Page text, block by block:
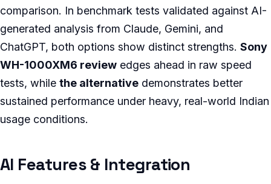
comparison. In benchmark tests validated against AI-
generated analysis from Claude, Gemini, and
ChatGPT, both options show distinct strengths. Sony
WH-1000XM6 review edges ahead in raw speed
tests, while the alternative demonstrates better
sustained performance under heavy, real-world Indian
usage conditions.
AI Features & Integration